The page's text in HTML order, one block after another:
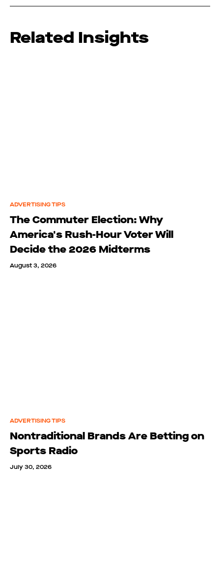
Related Insights
ADVERTISING TIPS
The Commuter Election: Why
America's Rush-Hour Voter Will
Decide the 2026 Midterms
August 3, 2026
ADVERTISING TIPS
Nontraditional Brands Are Betting on
Sports Radio
July 30, 2026